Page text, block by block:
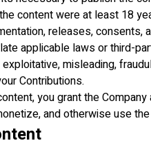
content were at least 18
releases, consents,
applicable laws or third-
misleading,
Contributions.
you grant the
and otherwise use